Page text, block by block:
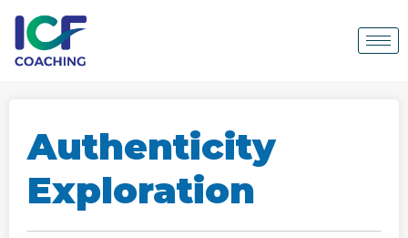
Authenticity
Exploration